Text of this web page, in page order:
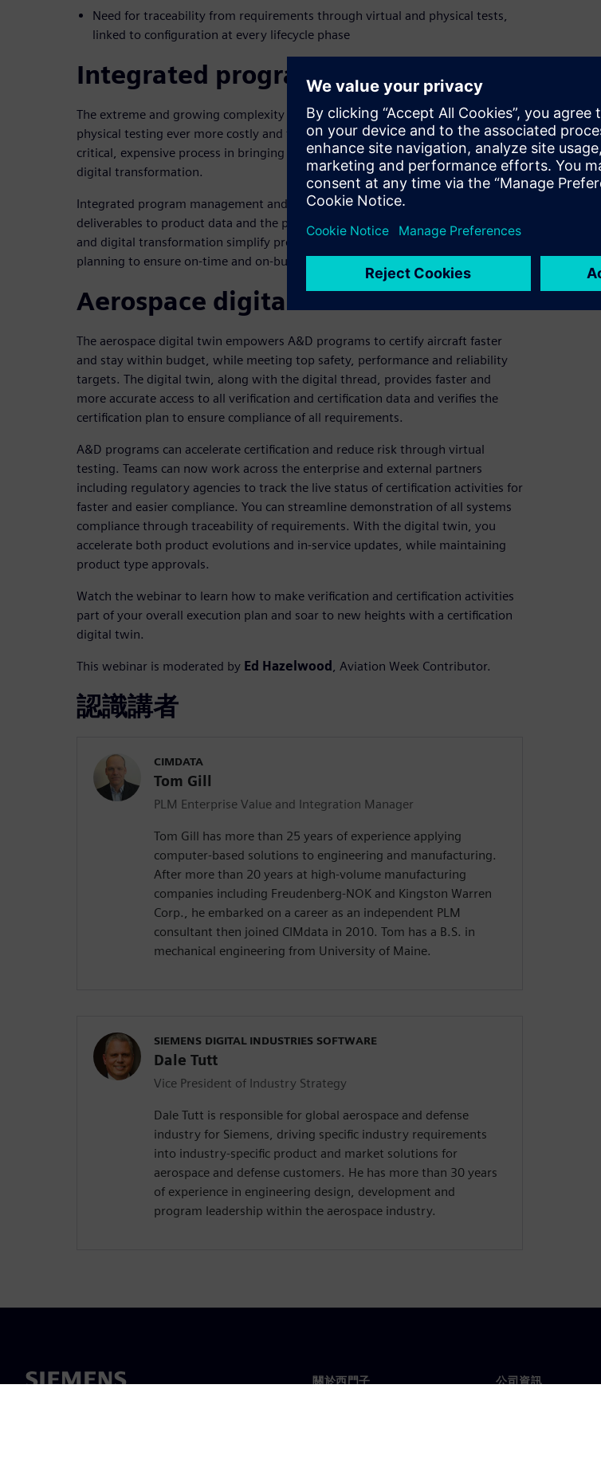
Need for traceability from requirements through virtual and physical tests,
linked to configuration at every lifecycle phase
Integrated program management
The extreme and growing complexity of A&D products and systems is making
physical testing ever more costly and time-consuming. Product certification is a
critical, expensive process in bringing A&D products to market that is ripe for
digital transformation.
Integrated program management and execution connects certification
deliverables to product data and the program schedule. Learn how automation
and digital transformation simplify product and program complexity for better
planning to ensure on-time and on-budget certification.
Aerospace digital twin
The aerospace digital twin empowers A&D programs to certify aircraft faster
and stay within budget, while meeting top safety, performance and reliability
targets. The digital twin, along with the digital thread, provides faster and
more accurate access to all verification and certification data and verifies the
certification plan to ensure compliance of all requirements.
A&D programs can accelerate certification and reduce risk through virtual
testing. Teams can now work across the enterprise and external partners
including regulatory agencies to track the live status of certification activities for
faster and easier compliance. You can streamline demonstration of all systems
compliance through traceability of requirements. With the digital twin, you
accelerate both product evolutions and in-service updates, while maintaining
product type approvals.
Watch the webinar to learn how to make verification and certification activities
part of your overall execution plan and soar to new heights with a certification
digital twin.
This webinar is moderated by Ed Hazelwood , Aviation Week Contributor.
認識講者
CIMDATA
Tom Gill
PLM Enterprise Value and Integration Manager
Tom Gill has more than 25 years of experience applying
computer-based solutions to engineering and manufacturing.
After more than 20 years at high-volume manufacturing
companies including Freudenberg-NOK and Kingston Warren
Corp., he embarked on a career as an independent PLM
consultant then joined CIMdata in 2010. Tom has a B.S. in
mechanical engineering from University of Maine.
SIEMENS DIGITAL INDUSTRIES SOFTWARE
Dale Tutt
Vice President of Industry Strategy
Dale Tutt is responsible for global aerospace and defense
industry for Siemens, driving specific industry requirements
into industry-specific product and market solutions for
aerospace and defense customers. He has more than 30 years
of experience in engineering design, development and
program leadership within the aerospace industry.
關於西門子 公司資訊